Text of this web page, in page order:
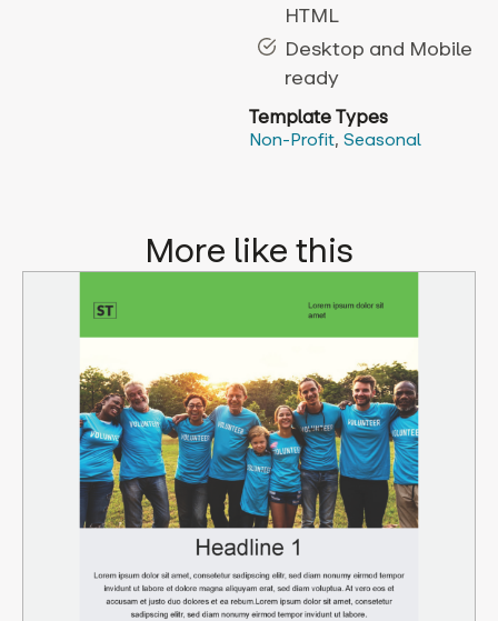
HTML
Desktop and Mobile
ready
Template Types
Non-Profit, Seasonal
More like this